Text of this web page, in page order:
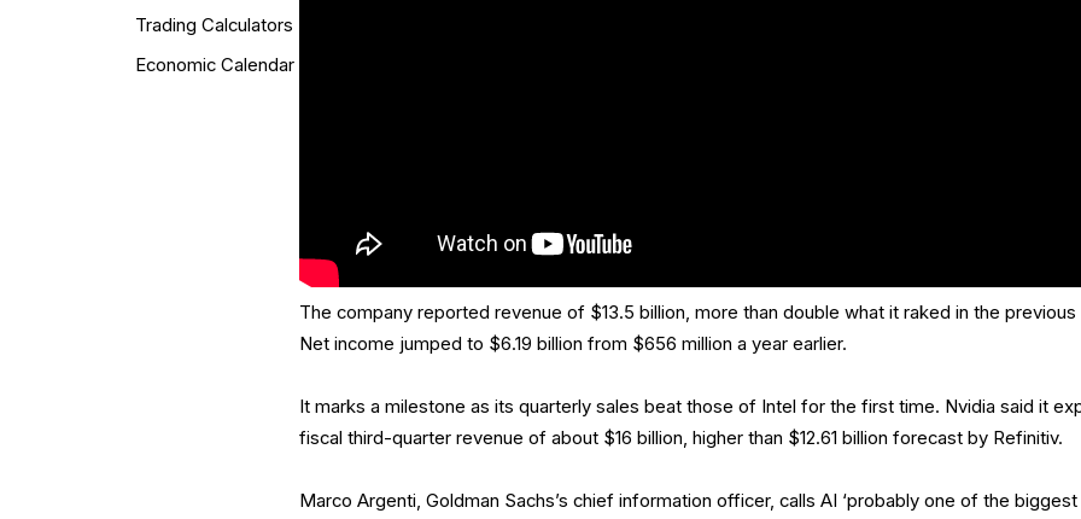
Trading Calculators
Economic Calendar
The company reported revenue of $13.5 billion, more than double what it raked in the previous
Net income jumped to $6.19 billion from $656 million a year earlier.
It marks a milestone as its quarterly sales beat those of Intel for the first time. Nvidia said it
fiscal third-quarter revenue of about $16 billion, higher than $12.61 billion forecast by Refinitiv.
Marco Argenti, Goldman Sachs’s chief information officer, calls AI ‘probably one of the biggest